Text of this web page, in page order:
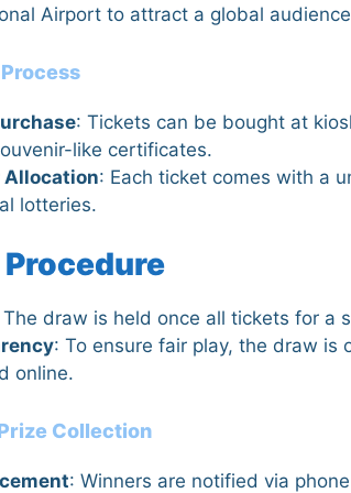
Airport to attract a global
: Tickets can be bought at
like certificates.
Allocation: Each ticket comes with a
lotteries.
The draw is held once all tickets for a
: To ensure fair play, the draw is
online.
Collection
: Winners are notified via